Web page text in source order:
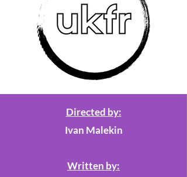
Directed by:
Ivan Malekin
Written by: